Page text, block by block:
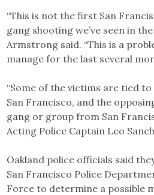
“This is not the first San
gang shooting we’ve seen in
Armstrong said. “This is a
manage for the last several
“Some of the victims are tied
San Francisco, and the
gang or group from San
Acting Police Captain Leo
Oakland police officials said
San Francisco Police
Force to determine a possible